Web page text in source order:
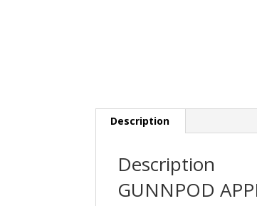
Description
Description
GUNNPOD